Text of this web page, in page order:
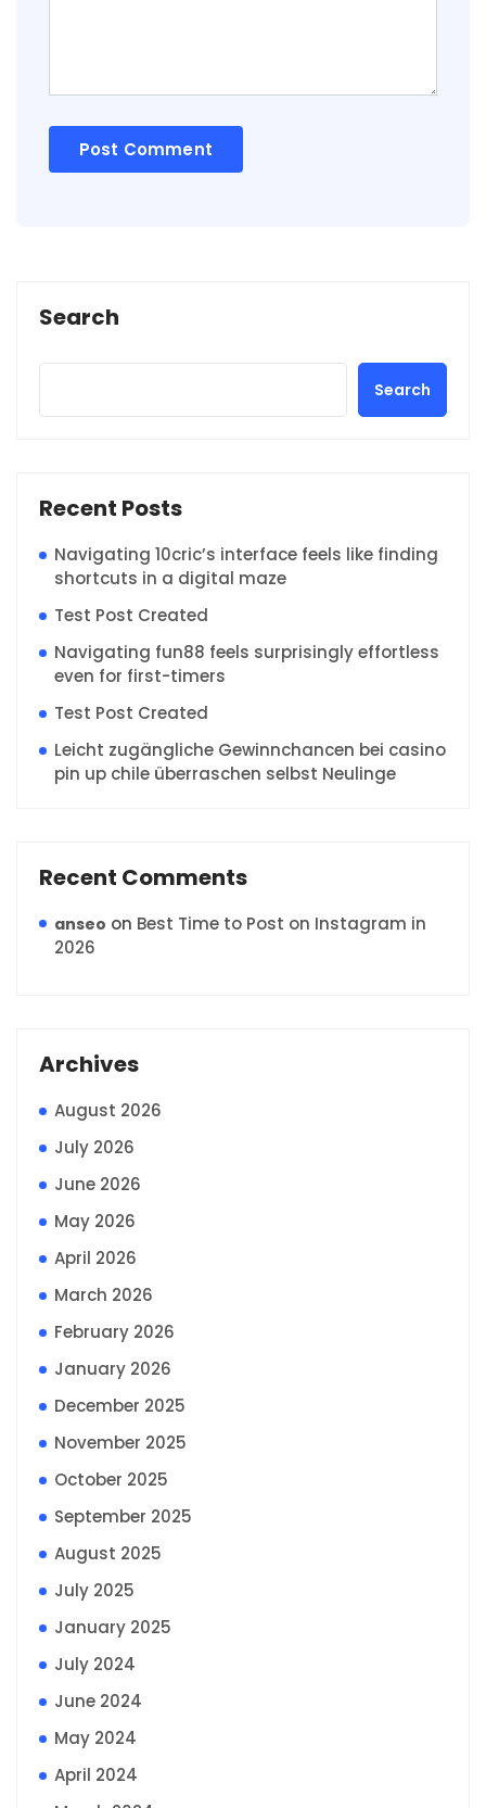
Search
Search
Recent Posts
Navigating 10cric’s interface feels like finding
shortcuts in a digital maze
Test Post Created
Navigating fun88 feels surprisingly effortless
even for first-timers
Test Post Created
Leicht zugängliche Gewinnchancen bei casino
pin up chile überraschen selbst Neulinge
Recent Comments
anseo on Best Time to Post on Instagram in
2026
Archives
August 2026
July 2026
June 2026
May 2026
April 2026
March 2026
February 2026
January 2026
December 2025
November 2025
October 2025
September 2025
August 2025
July 2025
January 2025
July 2024
June 2024
May 2024
April 2024